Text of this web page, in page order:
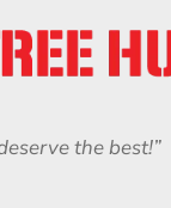
the best!”